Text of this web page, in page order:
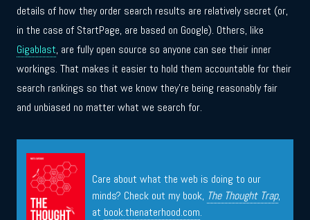
details of how they order search results are relatively secret (or,
in the case of StartPage, are based on Google). Others, like
Gigablast, are fully open source so anyone can see their inner
workings. That makes it easier to hold them accountable for their
search rankings so that we know they’re being reasonably fair
and unbiased no matter what we search for.
Care about what the web is doing to our
minds? Check out my book, The Thought Trap,
at book.thenaterhood.com.